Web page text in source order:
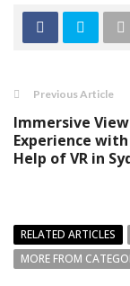
Previous Article
Immersive
Experience
Help of VR in
RELATED ARTICLES
MORE FROM